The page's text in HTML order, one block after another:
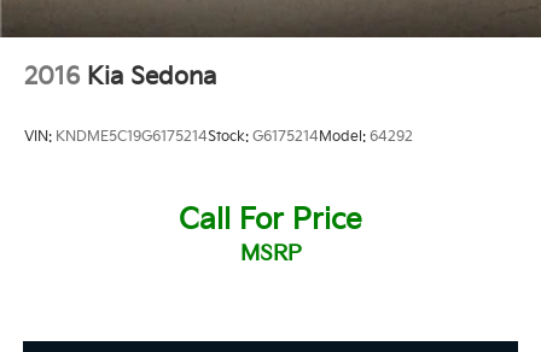
2016 Kia Sedona
VIN: KNDME5C19G6175214Stock: G6175214Model: 64292
Call For Price
MSRP